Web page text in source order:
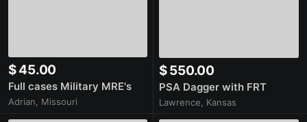
$ 45.00
Full cases Military MRE's
Adrian, Missouri
$ 550.00
PSA Dagger with FRT
Lawrence, Kansas